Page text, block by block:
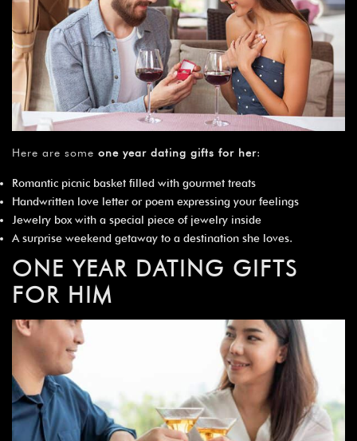
Here are some one year dating gifts for her:
Romantic picnic basket filled with gourmet treats
Handwritten love letter or poem expressing your feelings
Jewelry box with a special piece of jewelry inside
A surprise weekend getaway to a destination she loves.
ONE YEAR DATING GIFTS
FOR HIM